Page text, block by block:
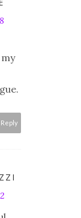
Reply